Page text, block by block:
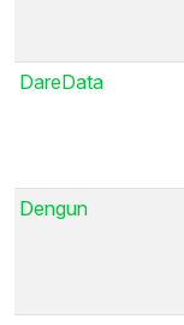
DareData
Dengun